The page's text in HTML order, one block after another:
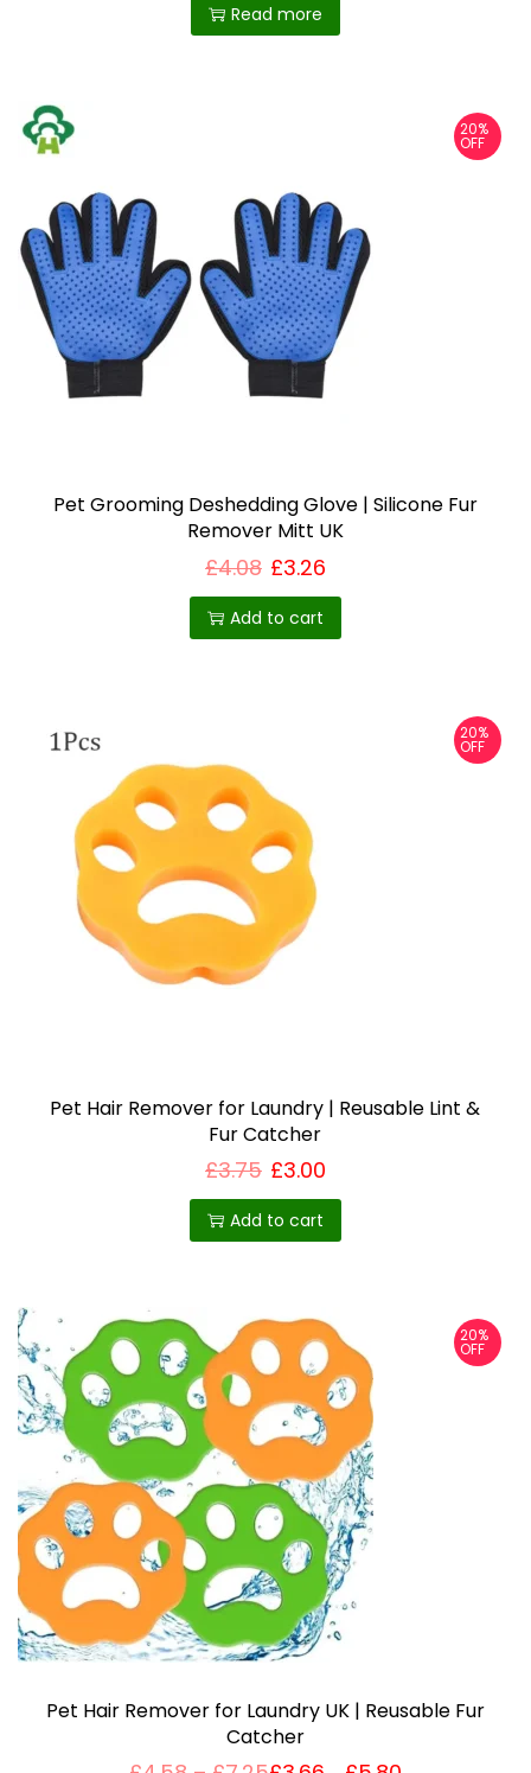
Read more
20%
OFF
Pet Grooming Deshedding Glove | Silicone Fur
Remover Mitt UK
£4.08 £3.26
Add to cart
20%
OFF
Pet Hair Remover for Laundry | Reusable Lint &
Fur Catcher
£3.75 £3.00
Add to cart
20%
OFF
Pet Hair Remover for Laundry UK | Reusable Fur
Catcher